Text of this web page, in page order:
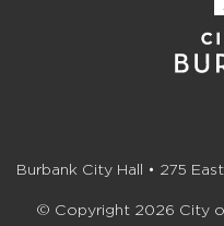
Burbank City Hall • 275
© Copyright 2026 City